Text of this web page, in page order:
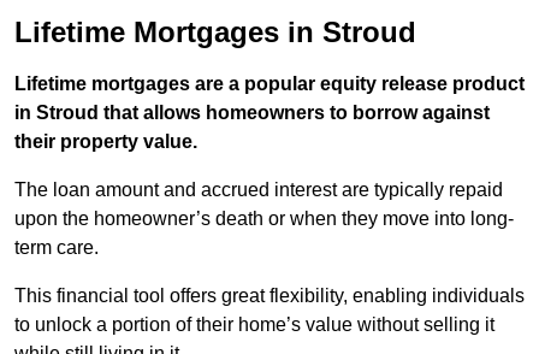
Lifetime Mortgages in Stroud
Lifetime mortgages are a popular equity release product
in Stroud that allows homeowners to borrow against
their property value.
The loan amount and accrued interest are typically repaid
upon the homeowner’s death or when they move into long-
term care.
This financial tool offers great flexibility, enabling individuals
to unlock a portion of their home’s value without selling it